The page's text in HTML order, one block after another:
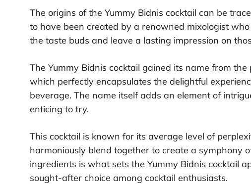
The origins of the Yummy Bidnis cocktail can be
to have been created by a renowned mixologist
the taste buds and leave a lasting impression on
The Yummy Bidnis cocktail gained its name from
which perfectly encapsulates the delightful
beverage. The name itself adds an element of
enticing to try.
This cocktail is known for its average level of
harmoniously blend together to create a symphony
ingredients is what sets the Yummy Bidnis cocktail
sought-after choice among cocktail enthusiasts.